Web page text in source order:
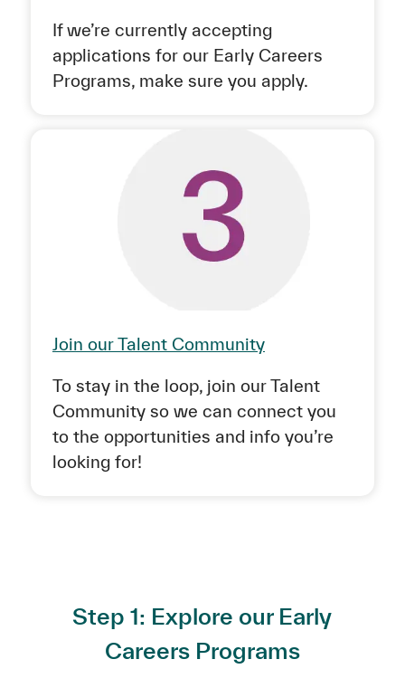
If we’re currently accepting
applications for our Early Careers
Programs, make sure you apply.
Join our Talent Community
To stay in the loop, join our Talent
Community so we can connect you
to the opportunities and info you’re
looking for!
Step 1: Explore our Early
Careers Programs